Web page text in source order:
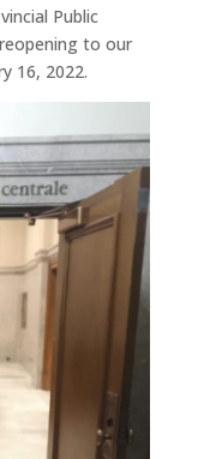
Public
to our
16, 2022.